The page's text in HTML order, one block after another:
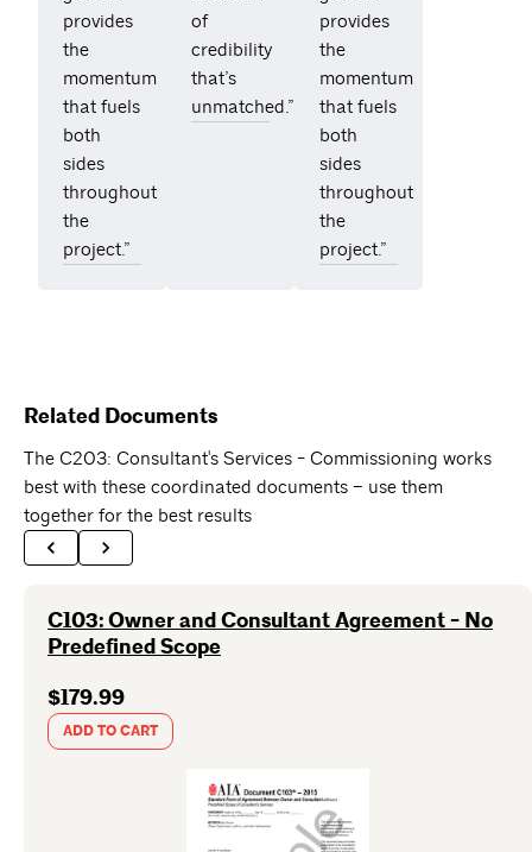
provides
the
momentum
that fuels
both
sides
throughout
the
project.”
of
credibility
that’s
unmatched.”
provides
the
momentum
that fuels
both
sides
throughout
the
project.”
Related Documents
The C203: Consultant's Services - Commissioning works
best with these coordinated documents – use them
together for the best results
C103: Owner and Consultant Agreement - No
Predefined Scope
$179.99
ADD TO CART